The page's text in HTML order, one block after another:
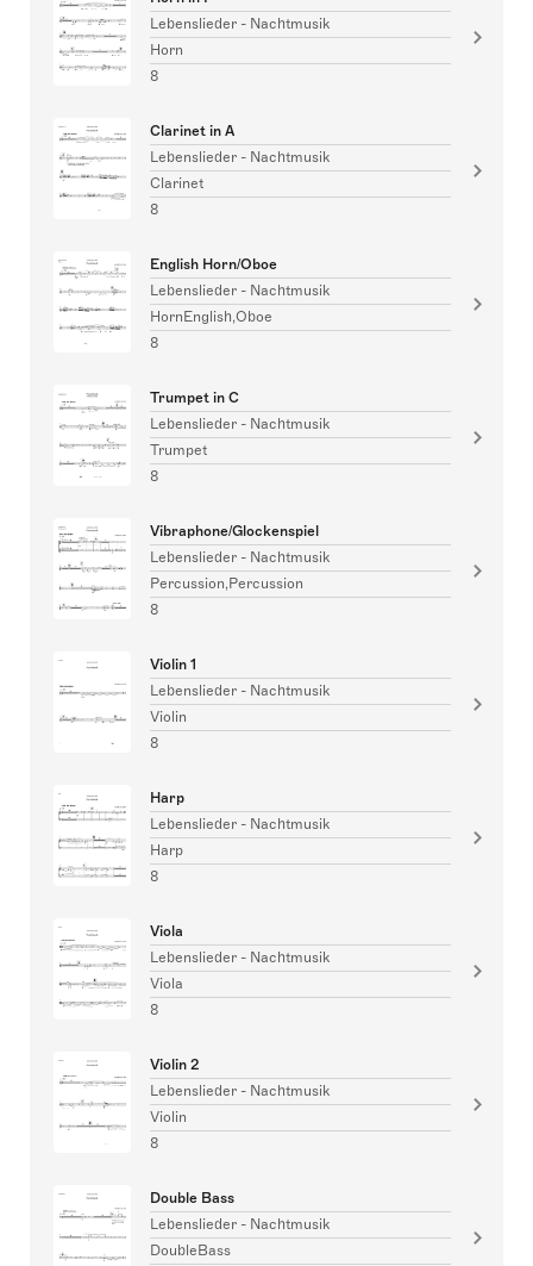
Lebenslieder - Nachtmusik
Horn
8
Clarinet in A
Lebenslieder - Nachtmusik
Clarinet
8
English Horn/Oboe
Lebenslieder - Nachtmusik
HornEnglish,Oboe
8
Trumpet in C
Lebenslieder - Nachtmusik
Trumpet
8
Vibraphone/Glockenspiel
Lebenslieder - Nachtmusik
Percussion,Percussion
8
Violin 1
Lebenslieder - Nachtmusik
Violin
8
Harp
Lebenslieder - Nachtmusik
Harp
8
Viola
Lebenslieder - Nachtmusik
Viola
8
Violin 2
Lebenslieder - Nachtmusik
Violin
8
Double Bass
Lebenslieder - Nachtmusik
DoubleBass